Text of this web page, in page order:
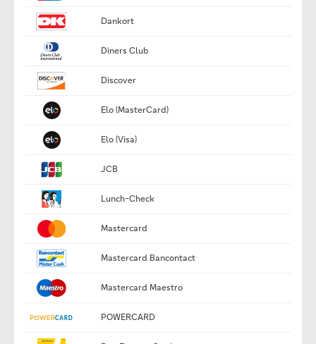
Dankort
Diners Club
Discover
Elo (MasterCard)
Elo (Visa)
JCB
Lunch-Check
Mastercard
Mastercard Bancontact
Mastercard Maestro
POWERCARD